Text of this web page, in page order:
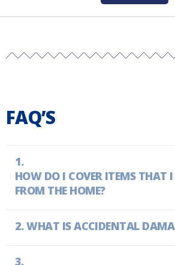
FAQ’S
HOW DO I COVER ITEMS THAT
FROM THE HOME?
WHAT IS ACCIDENTAL